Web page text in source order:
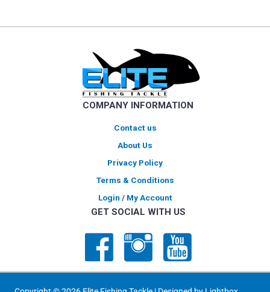
COMPANY INFORMATION
Contact us
About Us
Privacy Policy
Terms & Conditions
Login / My Account
GET SOCIAL WITH US